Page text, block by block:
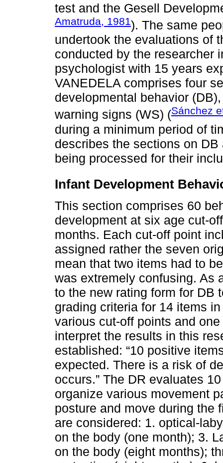
test and the Gesell
Amatruda, 1981). The same
undertook the evaluations of
conducted by the researcher
psychologist with 15 years
VANEDELA comprises four
developmental behavior
warning signs (WS) (Sánchez
during a minimum period of
describes the sections on
being processed for their
Infant Development
This section comprises 60
development at six age cut-
months. Each cut-off point
assigned rather the seven
mean that two items had to
was extremely confusing. As
to the new rating form for DB
grading criteria for 14 items
various cut-off points and
interpret the results in this
established: “10 positive
expected. There is a risk of
occurs.” The DR evaluates
organize various movement
posture and move during the
are considered: 1. optical-
on the body (one month); 3.
on the body (eight months);